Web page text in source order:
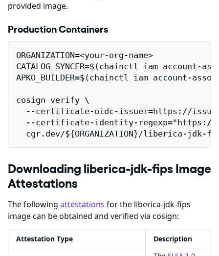
provided image.
Production Containers
ORGANIZATION=<your-org-name>
CATALOG_SYNCER=$(chainctl iam
APKO_BUILDER=$(chainctl iam account-
cosign verify \
--certificate-oidc-issuer=https://
--certificate-identity-
cgr.dev/${ORGANIZATION}/liberica-jdk-
Downloading liberica-jdk-fips Image
Attestations
The following attestations for the liberica-jdk-fips
image can be obtained and verified via cosign:
Attestation Type Description